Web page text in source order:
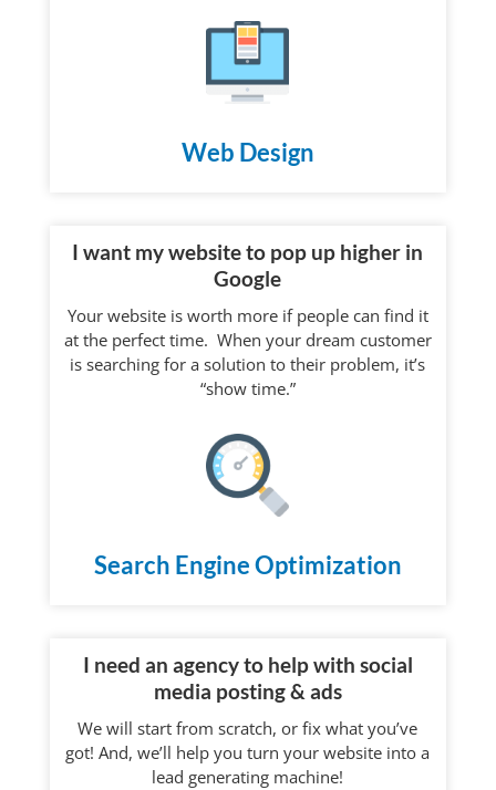
Web Design
I want my website to pop up higher in
Google
Your website is worth more if people can find it
at the perfect time. When your dream customer
is searching for a solution to their problem, it’s
“show time.”
Search Engine Optimization
I need an agency to help with social
media posting & ads
We will start from scratch, or fix what you’ve
got! And, we’ll help you turn your website into a
lead generating machine!